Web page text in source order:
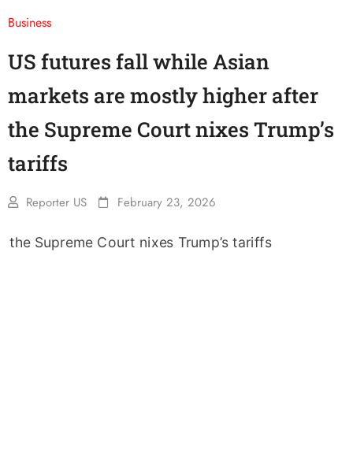
Business
US futures fall while Asian
markets are mostly higher after
the Supreme Court nixes Trump’s
tariffs
Reporter US February 23, 2026